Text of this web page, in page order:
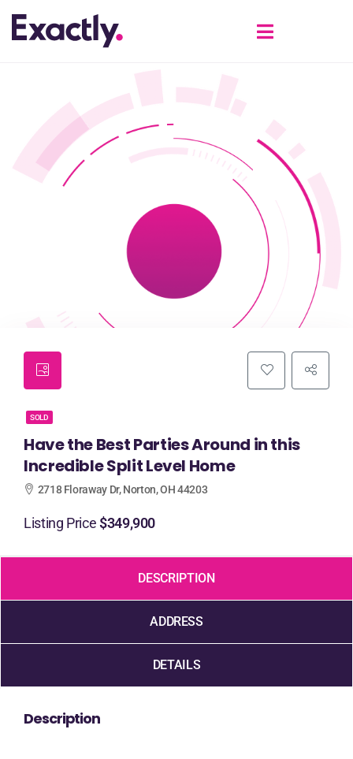
SOLD
Have the Best Parties Around in this
Incredible Split Level Home
2718 Floraway Dr, Norton, OH 44203
Listing Price$349,900
DESCRIPTION
ADDRESS
DETAILS
Description